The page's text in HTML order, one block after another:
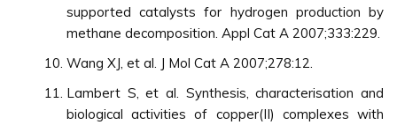
supported catalysts for hydrogen production by
methane decomposition. Appl Cat A 2007;333:229.
Wang XJ, et al. J Mol Cat A 2007;278:12.
Lambert S, et al. Synthesis, characterisation and
biological activities of copper(II) complexes with